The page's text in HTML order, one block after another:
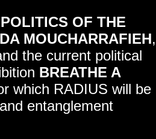
OF THE
MOUCHARRAFIEH,
the current political
BREATHE A
which RADIUS will be
entanglement